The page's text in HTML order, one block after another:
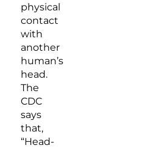
physical
contact
with
another
human’s
head.
The
CDC
says
that,
“Head-